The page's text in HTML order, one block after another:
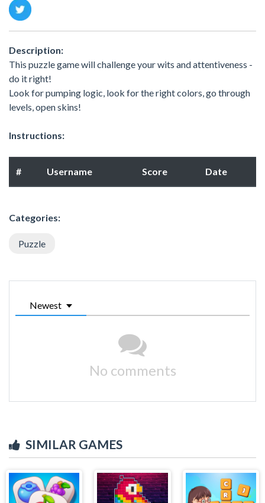
Description:
This puzzle game will challenge your wits and attentiveness -
do it right!
Look for pumping logic, look for the right colors, go through
levels, open skins!
Instructions:
# Username Score Date
Categories:
Puzzle
Newest
No comments
SIMILAR GAMES